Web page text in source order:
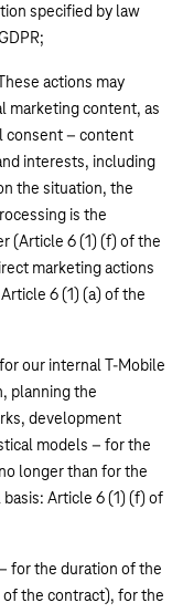
specified by law
actions may
marketing content, as
consent – content
interests, including
the situation, the
is the
(Article 6 (1) (f) of the
marketing actions
6 (1) (a) of the
for our internal T-Mobile
planning the
development
models – for the
longer than for the
Article 6 (1) (f) of
for the duration of the
the contract), for the